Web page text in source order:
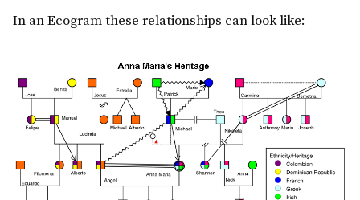
In an Ecogram these relationships can look like: